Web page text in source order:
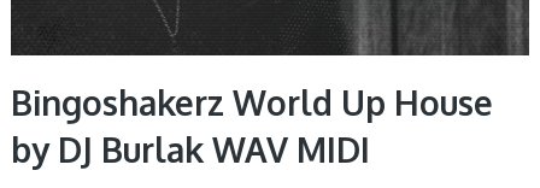
Bingoshakerz World Up House
by DJ Burlak WAV MIDI